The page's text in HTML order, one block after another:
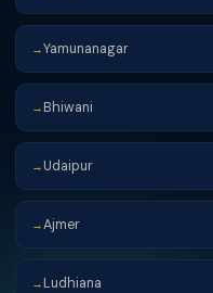
→Yamunanagar
→ Bhiwani
→ Udaipur
→Ajmer
→ Ludhiana